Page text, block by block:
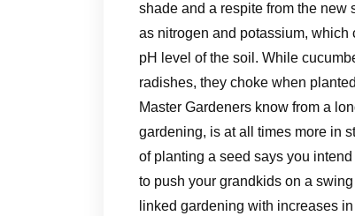
shade and a respite from the new
as nitrogen and potassium, which
pH level of the soil. While
radishes, they choke when
Master Gardeners know from a
gardening, is at all times more in
of planting a seed says you
to push your grandkids on a
linked gardening with increases